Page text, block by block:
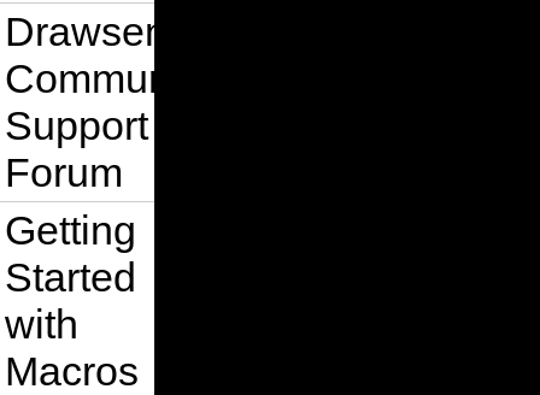
Drawsense
Community
Support
Forum
Getting
Started
with
Macros